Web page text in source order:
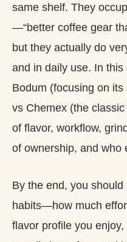
same shelf. They
—“better coffee gear
but they actually do
and in daily use. In this
Bodum (focusing on
vs Chemex (the
of flavor, workflow,
of ownership, and who
By the end, you
habits—how much
flavor profile you